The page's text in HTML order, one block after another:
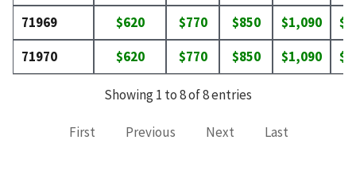
71969
$620 $770 $850 $1,090
71970
$620 $770 $850 $1,090
Showing 1 to 8 of 8 entries
First Previous Next Last